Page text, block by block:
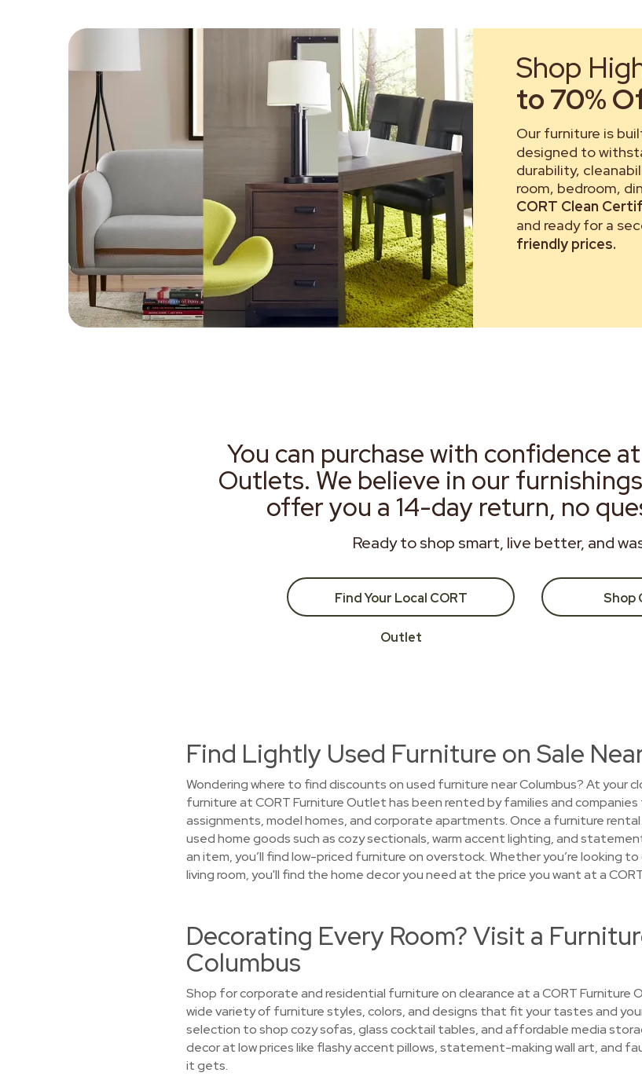
Shop
to 70%
Our furniture is
designed to
durability,
room, bedroom,
CORT Clean
and ready for a
friendly prices.
You can purchase with confidence
Outlets. We believe in our
offer you a 14-day return, no
Ready to shop smart, live better, and
Find Your Local CORT
Outlet
Shop
Find Lightly Used Furniture on Sale
Wondering where to find discounts on used furniture near Columbus? At your
furniture at CORT Furniture Outlet has been rented by families and
assignments, model homes, and corporate apartments. Once a furniture
used home goods such as cozy sectionals, warm accent lighting, and
an item, you’ll find low-priced furniture on overstock. Whether you’re looking
living room, you'll find the home decor you need at the price you want at a
Decorating Every Room? Visit a
Columbus
Shop for corporate and residential furniture on clearance at a CORT Furniture
wide variety of furniture styles, colors, and designs that fit your tastes and
selection to shop cozy sofas, glass cocktail tables, and affordable media
decor at low prices like flashy accent pillows, statement-making wall art, and
it gets.